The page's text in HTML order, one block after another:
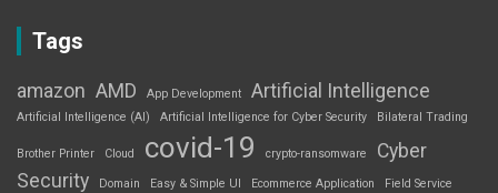
Tags
amazon AMD App Development Artificial Intelligence
Artificial Intelligence (AI) Artificial Intelligence for Cyber Security Bilateral Trading
Brother Printer Cloud covid-19 crypto-ransomware
Cyber
Security
Domain Easy & Simple UI Ecommerce Application
Field Service